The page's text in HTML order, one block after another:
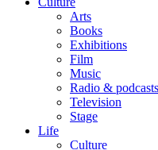
Arts
Books
Exhibitions
Film
Music
Radio & podcasts
Television
Stage
Life
Culture